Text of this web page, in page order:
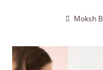
Moksh B